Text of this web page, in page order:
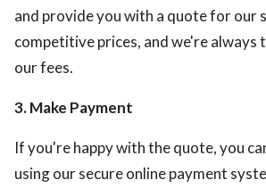
and provide you with a quote for our
competitive prices, and we're always
our fees.
3. Make Payment
If you're happy with the quote, you
using our secure online payment